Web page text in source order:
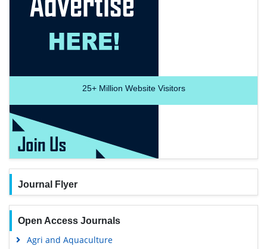
25+Million Website Visitors
Journal Flyer
Open Access Journals
Agri and Aquaculture